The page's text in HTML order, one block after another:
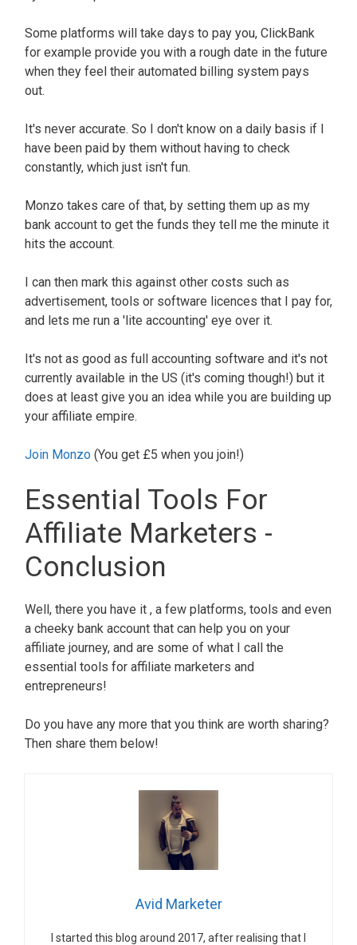
Some platforms will take days to pay you, ClickBank
for example provide you with a rough date in the future
when they feel their automated billing system pays
out.
It's never accurate. So I don't know on a daily basis if I
have been paid by them without having to check
constantly, which just isn't fun.
Monzo takes care of that, by setting them up as my
bank account to get the funds they tell me the minute it
hits the account.
I can then mark this against other costs such as
advertisement, tools or software licences that I pay for,
and lets me run a 'lite accounting' eye over it.
It's not as good as full accounting software and it's not
currently available in the US (it's coming though!) but it
does at least give you an idea while you are building up
your affiliate empire.
Join Monzo (You get £5 when you join!)
Essential Tools For
Affiliate Marketers -
Conclusion
Well, there you have it , a few platforms, tools and even
a cheeky bank account that can help you on your
affiliate journey, and are some of what I call the
essential tools for affiliate marketers and
entrepreneurs!
Do you have any more that you think are worth sharing?
Then share them below!
Avid Marketer
I started this blog around 2017, after realising that I